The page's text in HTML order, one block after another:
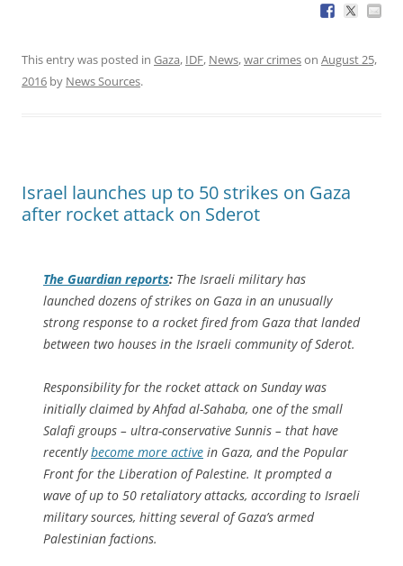
This entry was posted in Gaza, IDF, News,war crimeson August 25,
2016 by News Sources.
Israel launches up to 50 strikes on Gaza
after rocket attack on Sderot
The Guardian reports: The Israeli military has
launched dozens of strikes on Gaza in an unusually
strong response to a rocket fired from Gaza that landed
between two houses in the Israeli community of Sderot.
Responsibility for the rocket attack on Sunday was
initially claimed by Ahfad al-Sahaba, one of the small
Salafi groups – ultra-conservative Sunnis – that have
recentlybecome more active in Gaza, and the Popular
Front for the Liberation of Palestine. It prompted a
wave of up to 50 retaliatory attacks, according to Israeli
military sources, hitting several of Gaza’s armed
Palestinian factions.